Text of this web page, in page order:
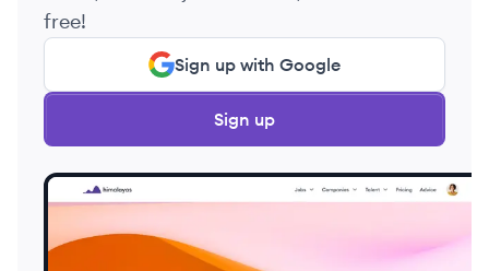
free!
Sign up with Google
Sign up